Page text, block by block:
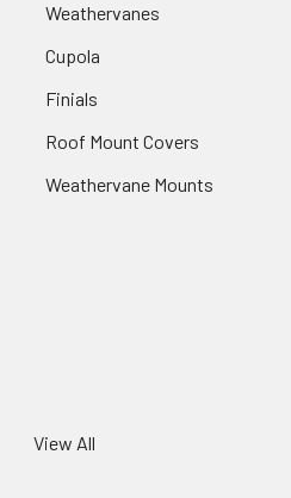
Weathervanes
Cupola
Finials
Roof Mount Covers
Weathervane Mounts
View All